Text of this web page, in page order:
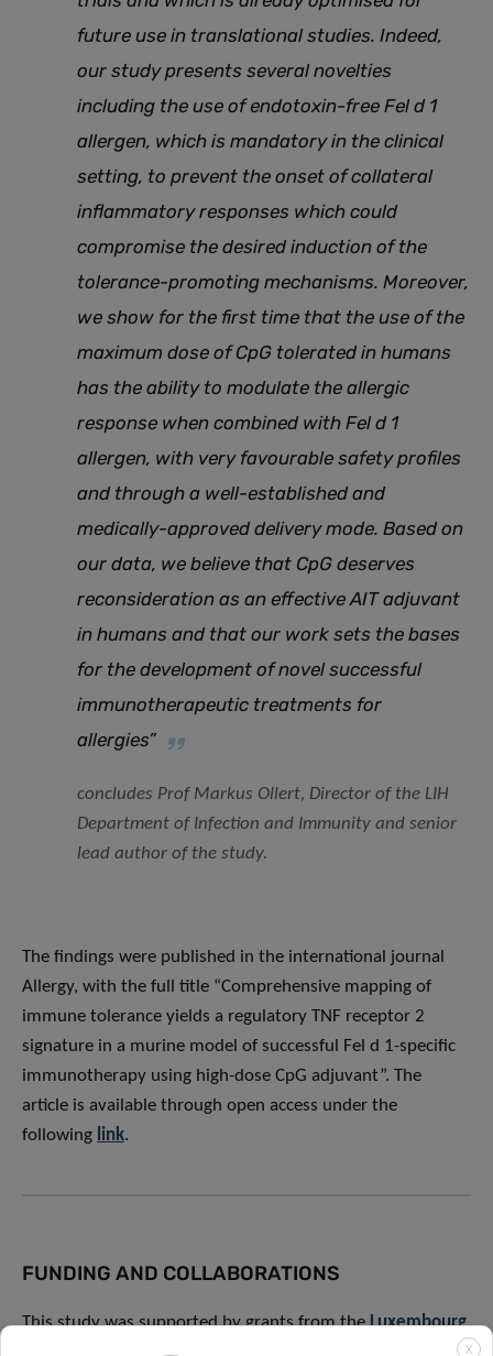
future use in translational studies. Indeed,
our study presents several novelties
including the use of endotoxin-free Fel d 1
allergen, which is mandatory in the clinical
setting, to prevent the onset of collateral
inflammatory responses which could
compromise the desired induction of the
tolerance-promoting mechanisms. Moreover,
we show for the first time that the use of the
maximum dose of CpG tolerated in humans
has the ability to modulate the allergic
response when combined with Fel d 1
allergen, with very favourable safety profiles
and through a well-established and
medically-approved delivery mode. Based on
our data, we believe that CpG deserves
reconsideration as an effective AIT adjuvant
in humans and that our work sets the bases
for the development of novel successful
immunotherapeutic treatments for
allergies”
concludes Prof Markus Ollert, Director of the LIH
Department of Infection and Immunity and senior
lead author of the study.
The findings were published in the international journal
Allergy, with the full title “Comprehensive mapping of
immune tolerance yields a regulatory TNF receptor 2
signature in a murine model of successful Fel d 1-specific
immunotherapy using high-dose CpG adjuvant”. The
article is available through open access under the
following link.
FUNDING AND COLLABORATIONS
This study was supported by grants from theLuxembourg
National Research Fund (FNR)
X